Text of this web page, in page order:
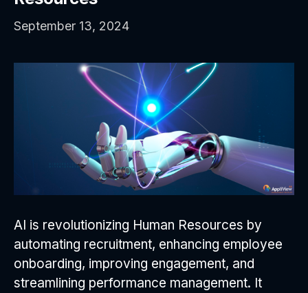
September 13, 2024
AI is revolutionizing Human Resources by
automating recruitment, enhancing employee
onboarding, improving engagement, and
streamlining performance management. It